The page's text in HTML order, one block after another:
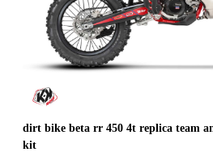
dirt bike beta rr 450 4t replica team
kit